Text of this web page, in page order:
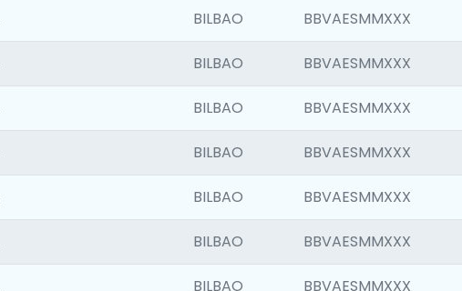
BILBAO BBVAESMMXXX
BILBAO BBVAESMMXXX
BILBAO BBVAESMMXXX
BILBAO BBVAESMMXXX
BILBAO BBVAESMMXXX
BILBAO BBVAESMMXXX
BILBAO BBVAESMMXXX